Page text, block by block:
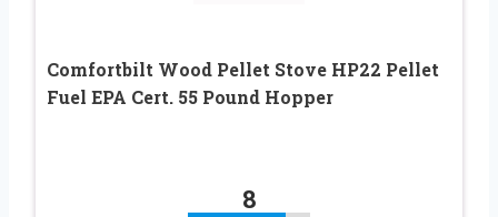
Comfortbilt Wood Pellet Stove HP22 Pellet
Fuel EPA Cert. 55 Pound Hopper
8